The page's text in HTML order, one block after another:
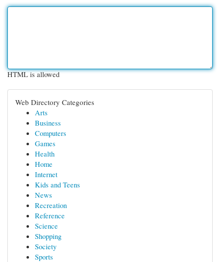
HTML is allowed
Web Directory Categories
Arts
Business
Computers
Games
Health
Home
Internet
Kids and Teens
News
Recreation
Reference
Science
Shopping
Society
Sports